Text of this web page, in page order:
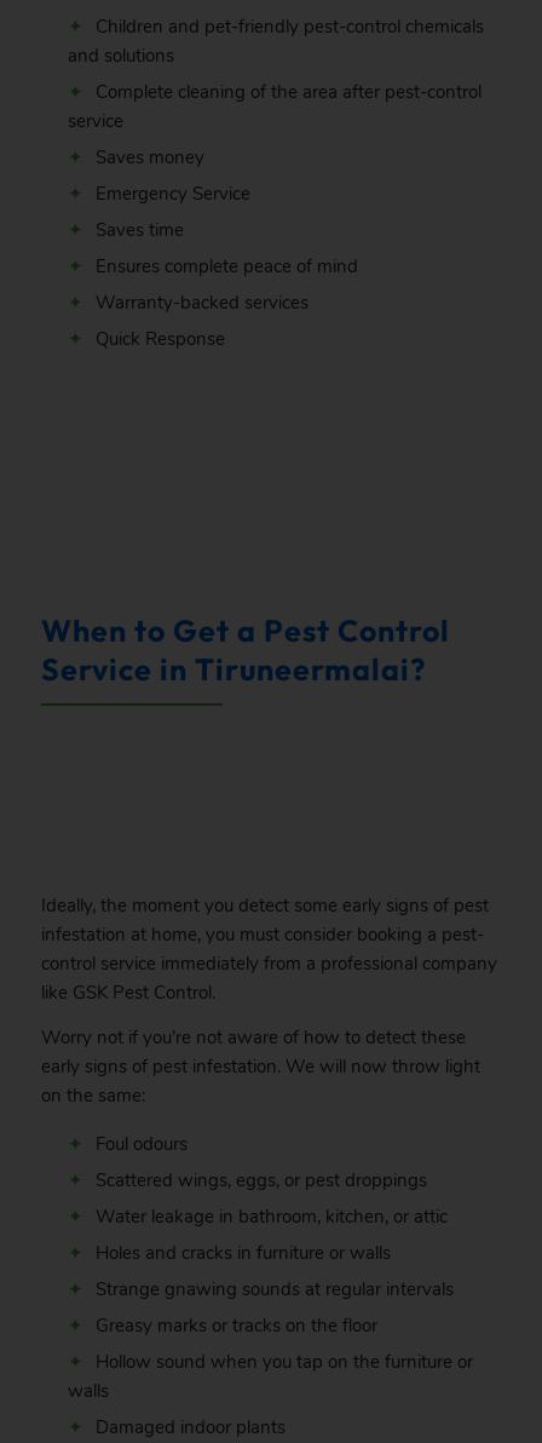
Children and pet-friendly pest-control chemicals
and solutions
Complete cleaning of the area after pest-control
service
Saves money
Emergency Service
Saves time
Ensures complete peace of mind
Warranty-backed services
Quick Response
When to Get a Pest Control
Service in Tiruneermalai?
Ideally, the moment you detect some early signs of pest
infestation at home, you must consider booking a pest-
control service immediately from a professional company
like GSK Pest Control.
Worry not if you’re not aware of how to detect these
early signs of pest infestation. We will now throw light
on the same:
Foul odours
Scattered wings, eggs, or pest droppings
Water leakage in bathroom, kitchen, or attic
Holes and cracks in furniture or walls
Strange gnawing sounds at regular intervals
Greasy marks or tracks on the floor
Hollow sound when you tap on the furniture or
walls
Damaged indoor plants